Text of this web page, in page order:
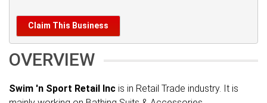
Claim This Business
OVERVIEW
Swim 'n Sport Retail Inc is in Retail Trade industry. It is